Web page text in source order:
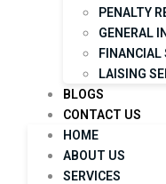
PENALTY
GENERAL
FINANCIAL
LAISING
BLOGS
CONTACT US
HOME
ABOUT US
SERVICES